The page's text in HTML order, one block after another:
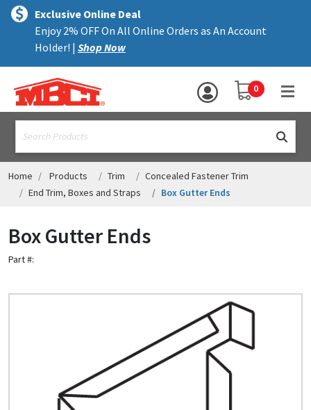
text.skipToContent
text.skipToNavigation
Exclusive Online Deal
Enjoy 2% OFF On All Online Orders as An Account
Holder! | Shop Now
YOUR SHOPPING
0
MENU
ALL PRODUCTS
TRIM
ACCESSORIES
ASSEMBLIES
RESOURCES
HELP
CONTACT US
Look up cost for a product based on your size
and specifications.
Home Products Trim
Concealed Fastener Trim
End Trim, Boxes and Straps
Box Gutter Ends
Box Gutter Ends
Part #: